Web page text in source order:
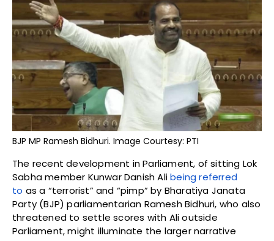
BJP MP Ramesh Bidhuri. Image Courtesy: PTI
The recent development in Parliament, of sitting Lok
Sabha member Kunwar Danish Alibeing referred
to as a “terrorist” and “pimp” by Bharatiya Janata
Party (BJP) parliamentarian Ramesh Bidhuri, who also
threatened to settle scores with Ali outside
Parliament, might illuminate the larger narrative